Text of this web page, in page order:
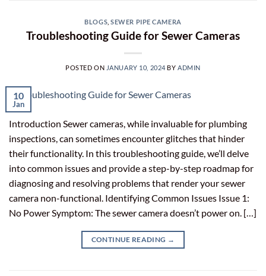
BLOGS ,SEWER PIPE CAMERA
Troubleshooting Guide for Sewer Cameras
POSTED ON JANUARY 10, 2024 BY ADMIN
10
Jan
Introduction Sewer cameras, while invaluable for plumbing
inspections, can sometimes encounter glitches that hinder
their functionality. In this troubleshooting guide, we’ll delve
into common issues and provide a step-by-step roadmap for
diagnosing and resolving problems that render your sewer
camera non-functional. Identifying Common Issues Issue 1:
No Power Symptom: The sewer camera doesn’t power on. […]
CONTINUE READING →